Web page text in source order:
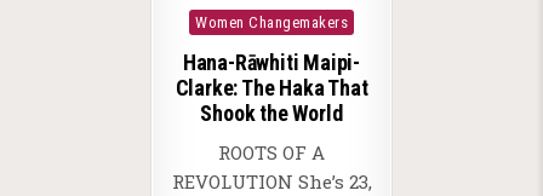
in
Women Changemakers
Hana-Rāwhiti Maipi-
Clarke: The Haka That
Shook the World
ROOTS OF A
REVOLUTION She’s 23,